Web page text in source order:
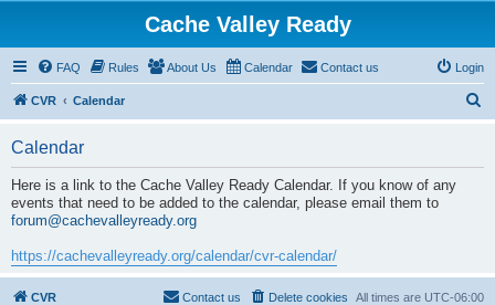
Cache Valley Ready
FAQ Rules About Us Calendar Contact us Login
CVR Calendar
Calendar
Here is a link to the Cache Valley Ready Calendar. If you know of any
events that need to be added to the calendar, please email them to
forum@cachevalleyready.org
https://cachevalleyready.org/calendar/cvr-calendar/
CVR All times are UTC-06:00
Delete cookies
Contact us